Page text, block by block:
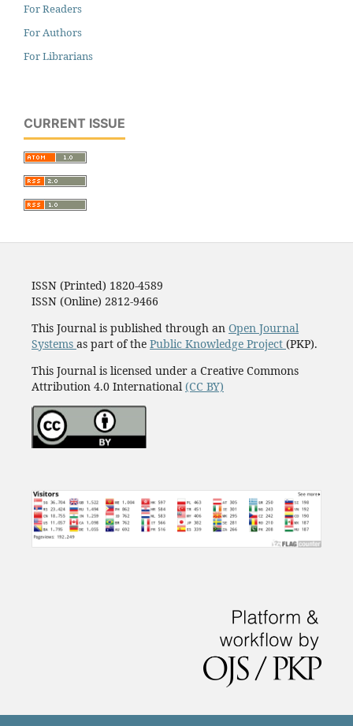
For Readers
For Authors
For Librarians
CURRENT ISSUE
ISSN (Printed) 1820-4589
ISSN (Online) 2812-9466
This Journal is published through an Open Journal
Systems as part of the Public Knowledge Project (PKP).
This Journal is licensed under a Creative Commons
Attribution 4.0 International (CC BY)